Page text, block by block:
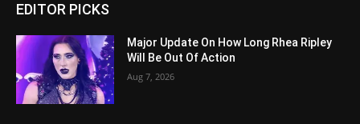
EDITOR PICKS
Major Update On How Long Rhea Ripley
Will Be Out Of Action
Aug 7, 2026